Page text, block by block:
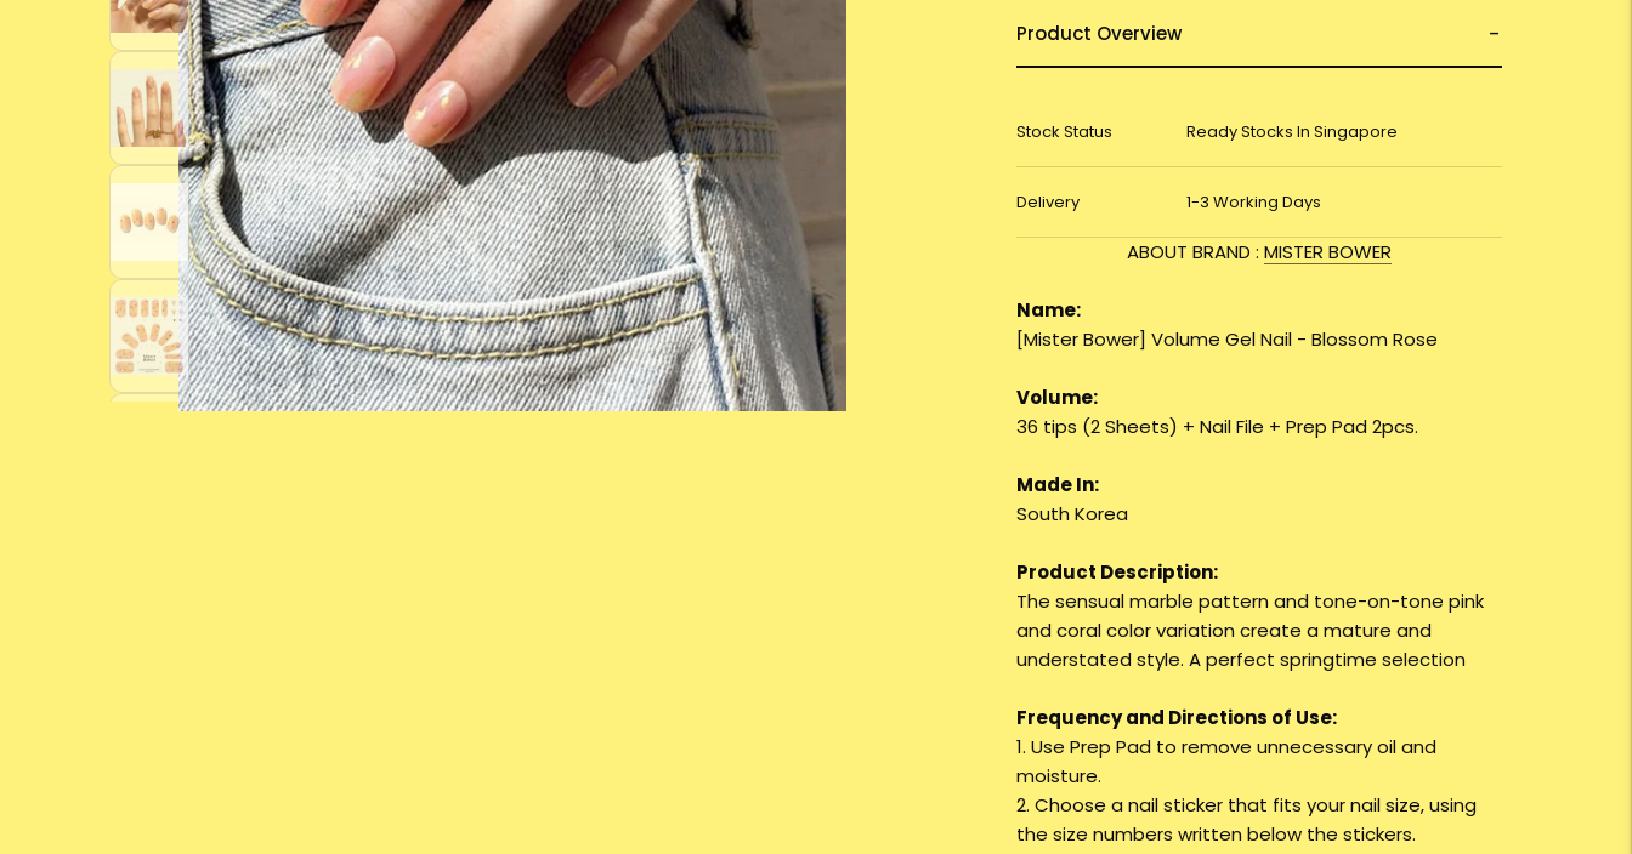
Product Overview
Stock Status Ready Stocks In Singapore
Delivery 1-3 Working Days
ABOUT BRAND : MISTER BOWER
Name:
[Mister Bower] Volume Gel Nail - Blossom Rose
Volume:
36 tips (2 Sheets) + Nail File + Prep Pad 2pcs.
Made In:
South Korea
Product Description:
The sensual marble pattern and tone-on-tone pink
and coral color variation create a mature and
understated style. A perfect springtime selection
Frequency and Directions of Use:
1. Use Prep Pad to remove unnecessary oil and
moisture.
2. Choose a nail sticker that fits your nail size, using
the size numbers written below the stickers.